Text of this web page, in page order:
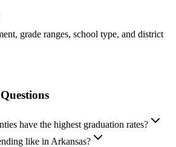
grade ranges, school type, and district
have the highest graduation rates?
like in Arkansas?